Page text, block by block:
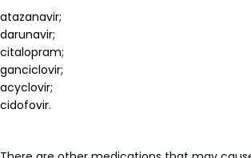
atazanavir;
darunavir;
citalopram;
ganciclovir;
acyclovir;
cidofovir.